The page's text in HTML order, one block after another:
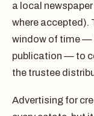
a local
where accepted).
window of time —
publication — to
the trustee
Advertising for